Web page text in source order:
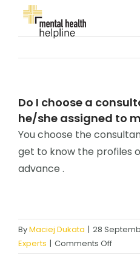
content
Do I choose a
he/she assigned to
You choose the
get to know the profiles
advance .
ByMaciej Dukata | 28
Experts | Comments Offon
Do